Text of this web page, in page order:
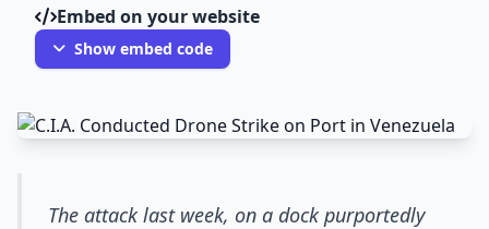
Embed on your website
Show embed code
The attack last week, on a dock purportedly